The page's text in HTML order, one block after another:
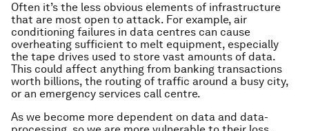
Often it’s the less obvious elements of infrastructure
that are most open to attack. For example, air
conditioning failures in data centres can cause
overheating sufficient to melt equipment, especially
the tape drives used to store vast amounts of data.
This could affect anything from banking transactions
worth billions, the routing of traffic around a busy city,
or an emergency services call centre.
As we become more dependent on data and data-